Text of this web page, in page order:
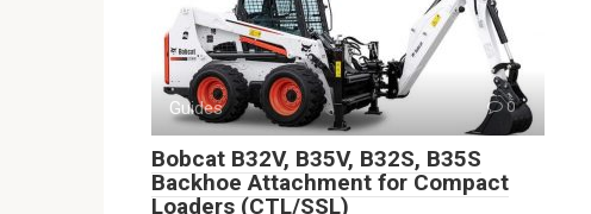
Guides 0
Bobcat B32V, B35V, B32S, B35S
Backhoe Attachment for Compact
Loaders (CTL/SSL)